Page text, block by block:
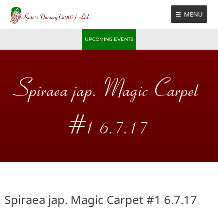
Skip
content
MENU
UPCOMING EVENTS
Spiraea jap. Magic Carpet
#1 6.7.17
Spiraea jap. Magic Carpet #1 6.7.17